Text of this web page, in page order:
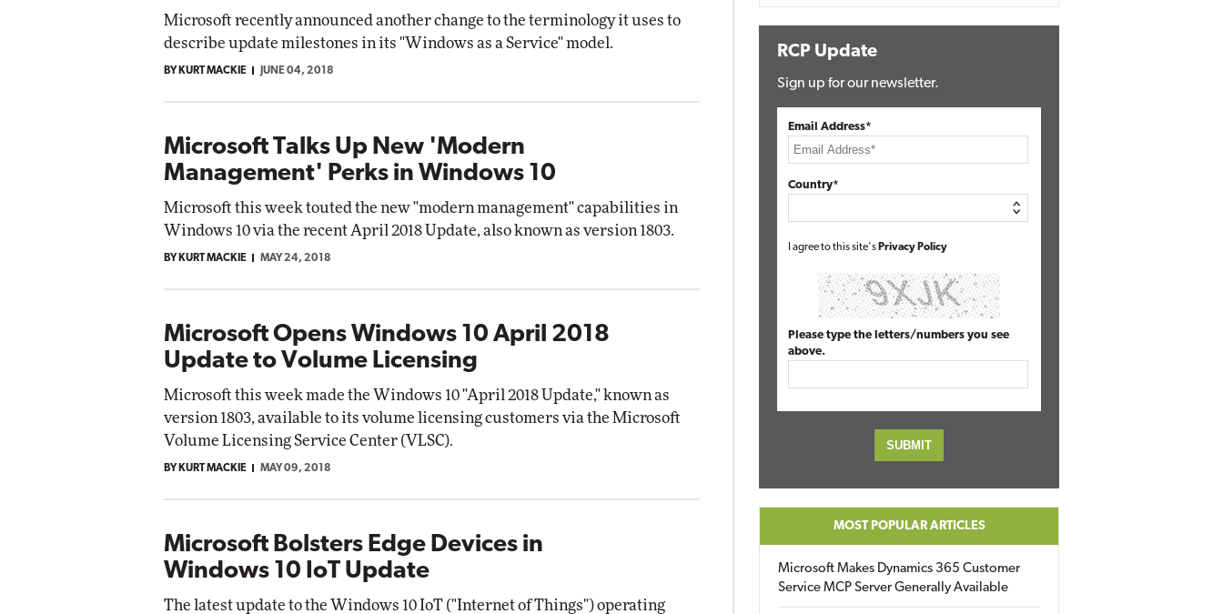
Microsoft recently announced another change to the terminology it uses to
describe update milestones in its "Windows as a Service" model.
BY KURT MACKIE JUNE 04, 2018
Microsoft Talks Up New 'Modern
Management' Perks in Windows 10
Microsoft this week touted the new "modern management" capabilities in
Windows 10 via the recent April 2018 Update, also known as version 1803.
BY KURT MACKIE MAY 24, 2018
Microsoft Opens Windows 10 April 2018
Update to Volume Licensing
Microsoft this week made the Windows 10 "April 2018 Update," known as
version 1803, available to its volume licensing customers via the Microsoft
Volume Licensing Service Center (VLSC).
BY KURT MACKIE MAY 09, 2018
Microsoft Bolsters Edge Devices in
Windows 10 IoT Update
The latest update to the Windows 10 IoT ("Internet of Things") operating
RCP Update
Sign up for our newsletter.
Email Address*
Country*
I agree to this site's Privacy Policy
Please type the letters/numbers you see
above.
MOST POPULAR ARTICLES
Microsoft Makes Dynamics 365 Customer
Service MCP Server Generally Available